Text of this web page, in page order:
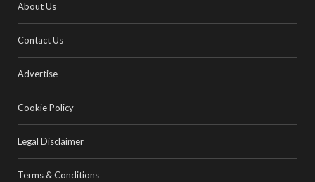
About Us
Contact Us
Advertise
Cookie Policy
Legal Disclaimer
Terms & Conditions